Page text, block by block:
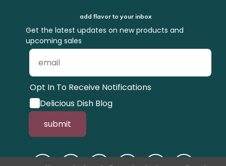
add flavor to your inbox
Get the latest updates on new products and
upcoming sales
Opt In To Receive Notifications
Delicious Dish Blog
submit